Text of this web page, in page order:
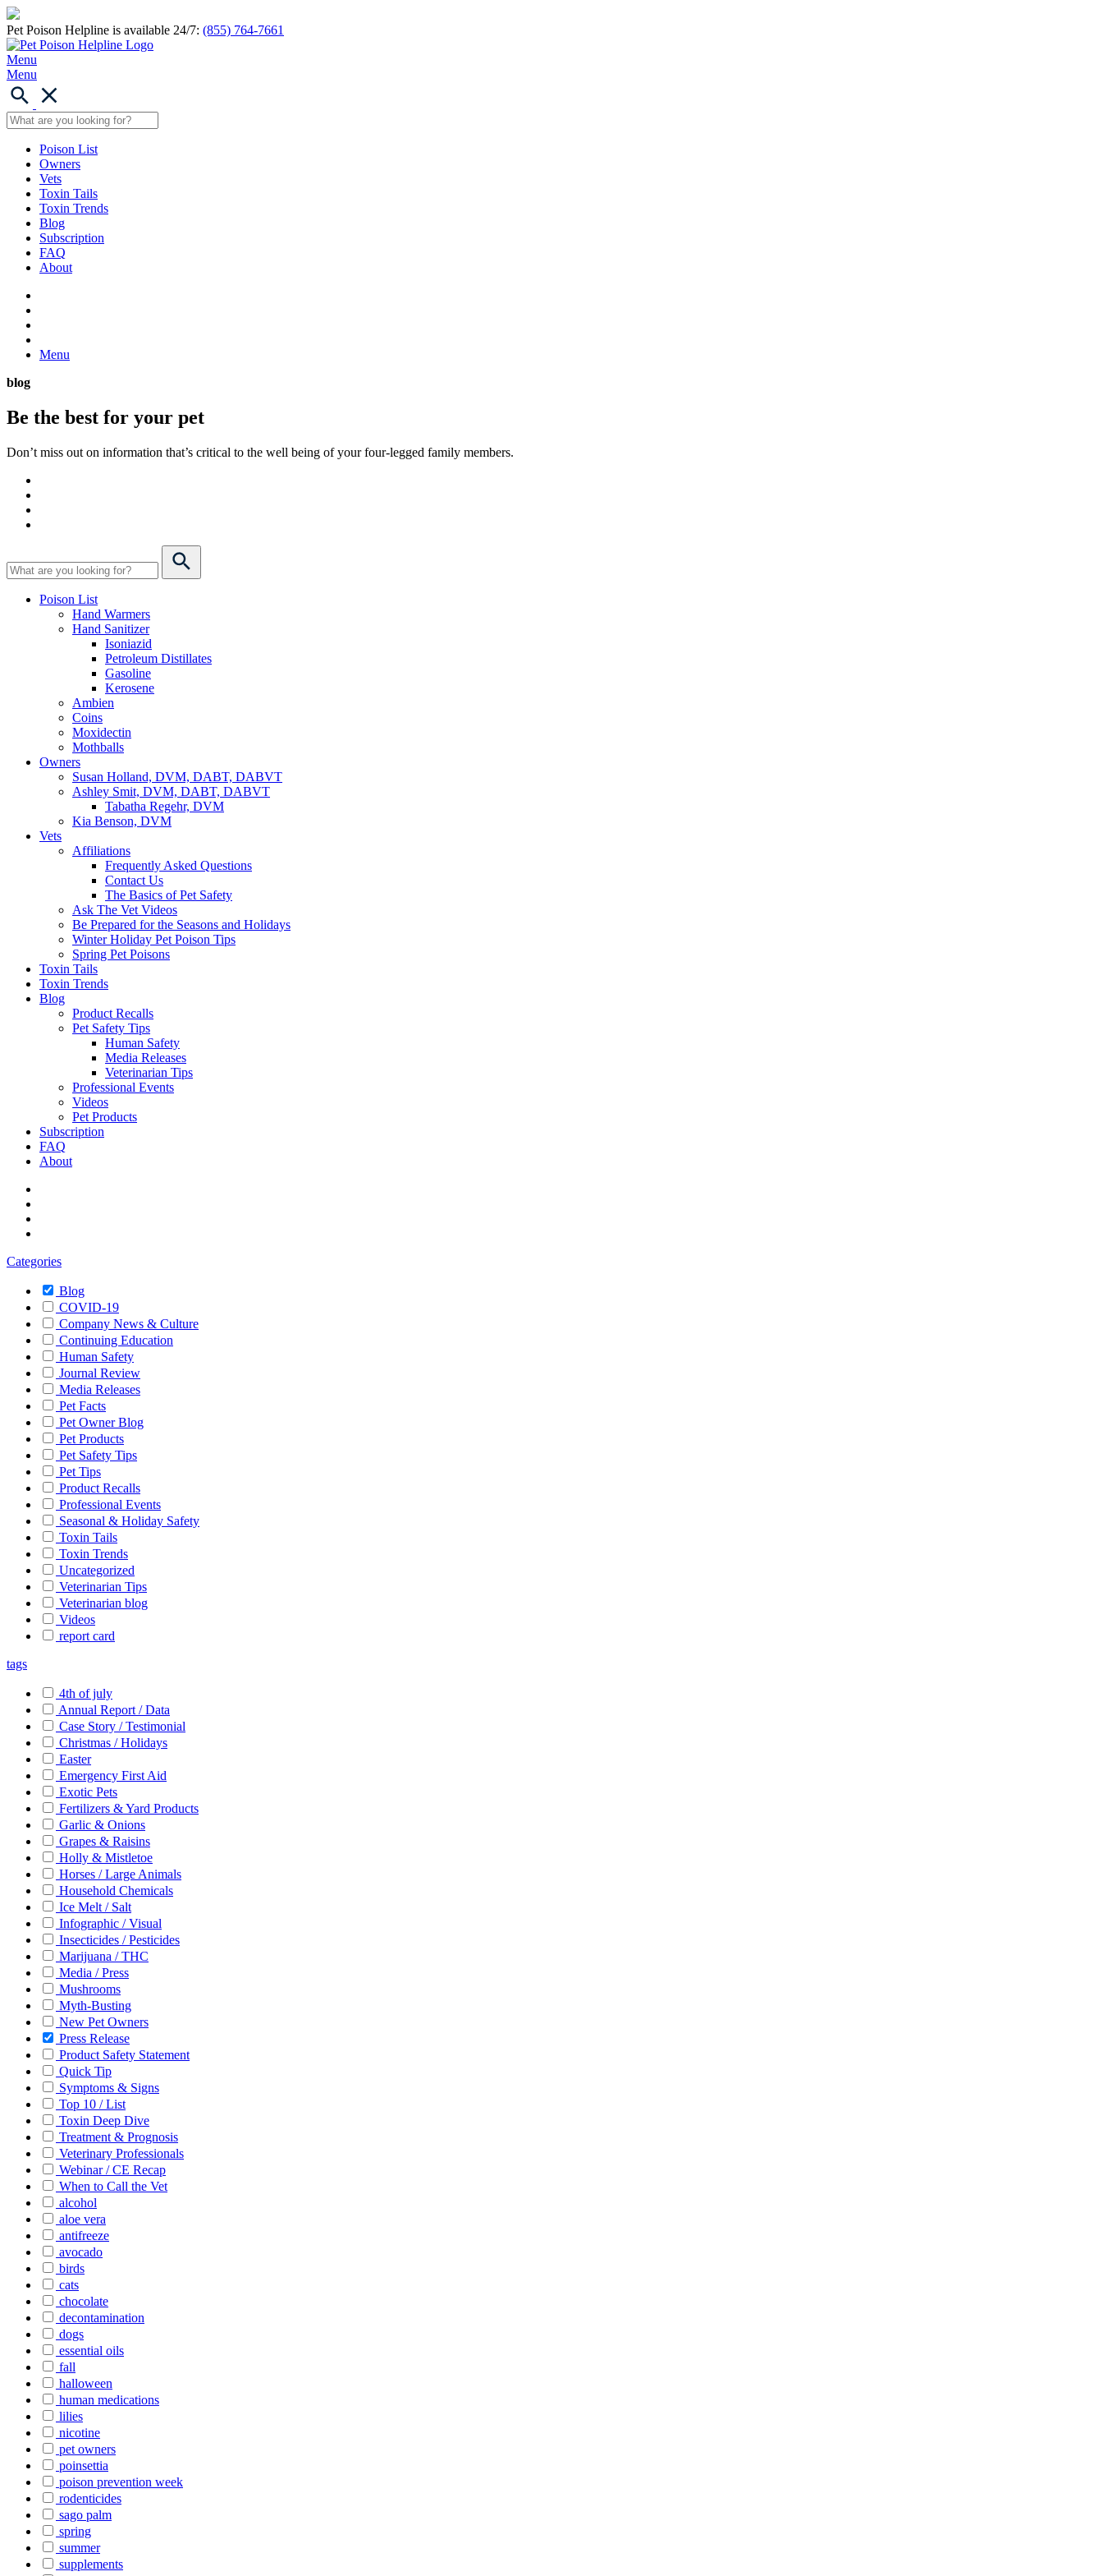
Pet Poison Helpline is available 24/7: (855) 764-7661
Menu
Menu
Poison List
Owners
Vets
Toxin Tails
Toxin Trends
Blog
Subscription
FAQ
About
Menu
blog
Be the best for your pet
Don’t miss out on information that’s critical to the well being of your four-legged family members.
Poison List
Hand Warmers
Hand Sanitizer
Isoniazid
Petroleum Distillates
Gasoline
Kerosene
Ambien
Coins
Moxidectin
Mothballs
Owners
Susan Holland, DVM, DABT, DABVT
Ashley Smit, DVM, DABT, DABVT
Tabatha Regehr, DVM
Kia Benson, DVM
Vets
Affiliations
Frequently Asked Questions
Contact Us
The Basics of Pet Safety
Ask The Vet Videos
Be Prepared for the Seasons and Holidays
Winter Holiday Pet Poison Tips
Spring Pet Poisons
Toxin Tails
Toxin Trends
Blog
Product Recalls
Pet Safety Tips
Human Safety
Media Releases
Veterinarian Tips
Professional Events
Videos
Pet Products
Subscription
FAQ
About
Categories
Blog
COVID-19
Company News & Culture
Continuing Education
Human Safety
Journal Review
Media Releases
Pet Facts
Pet Owner Blog
Pet Products
Pet Safety Tips
Pet Tips
Product Recalls
Professional Events
Seasonal & Holiday Safety
Toxin Tails
Toxin Trends
Uncategorized
Veterinarian Tips
Veterinarian blog
Videos
report card
tags
4th of july
Annual Report / Data
Case Story / Testimonial
Christmas / Holidays
Easter
Emergency First Aid
Exotic Pets
Fertilizers & Yard Products
Garlic & Onions
Grapes & Raisins
Holly & Mistletoe
Horses / Large Animals
Household Chemicals
Ice Melt / Salt
Infographic / Visual
Insecticides / Pesticides
Marijuana / THC
Media / Press
Mushrooms
Myth-Busting
New Pet Owners
Press Release
Product Safety Statement
Quick Tip
Symptoms & Signs
Top 10 / List
Toxin Deep Dive
Treatment & Prognosis
Veterinary Professionals
Webinar / CE Recap
When to Call the Vet
alcohol
aloe vera
antifreeze
avocado
birds
cats
chocolate
decontamination
dogs
essential oils
fall
halloween
human medications
lilies
nicotine
pet owners
poinsettia
poison prevention week
rodenticides
sago palm
spring
summer
supplements